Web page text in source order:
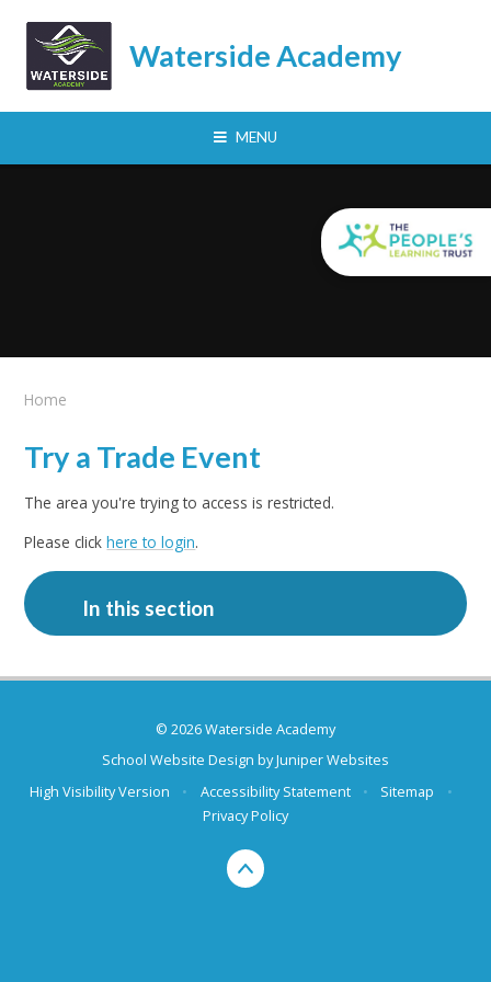
Waterside Academy
MENU
Home
Try a Trade Event
The area you're trying to access is restricted.
Please clickhere to login.
In this section
© 2026 Waterside Academy
School Website Design byJuniper Websites
High Visibility Version
• Accessibility Statement • Sitemap
•
Privacy Policy